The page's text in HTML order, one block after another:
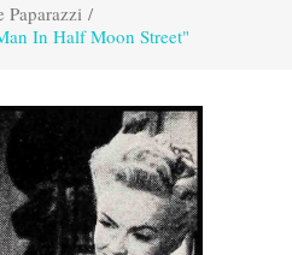
Paparazzi/
In Half Moon Street"